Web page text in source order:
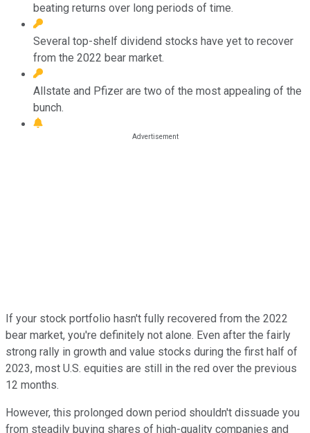
beating returns over long periods of time.
Several top-shelf dividend stocks have yet to recover
from the 2022 bear market.
Allstate and Pfizer are two of the most appealing of the
bunch.
If your stock portfolio hasn't fully recovered from the 2022
bear market, you're definitely not alone. Even after the fairly
strong rally in growth and value stocks during the first half of
2023, most U.S. equities are still in the red over the previous
12 months.
However, this prolonged down period shouldn't dissuade you
from steadily buying shares of high-quality companies and